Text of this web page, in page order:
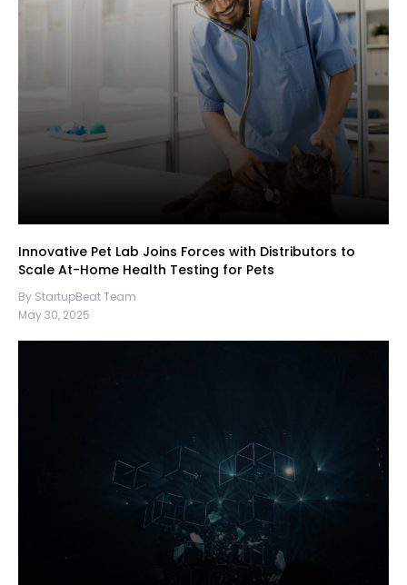
Innovative Pet Lab Joins Forces with Distributors to
Scale At-Home Health Testing for Pets
By StartupBeat Team
May 30, 2025